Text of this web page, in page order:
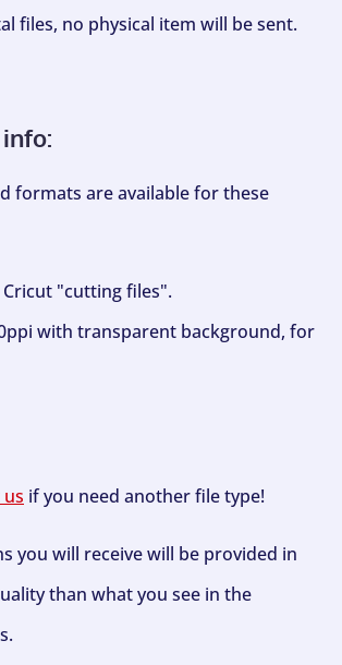
files, no physical item will be sent.
formats are available for these
"cutting files".
with transparent background, for
if you need another file type!
you will receive will be provided in
than what you see in the